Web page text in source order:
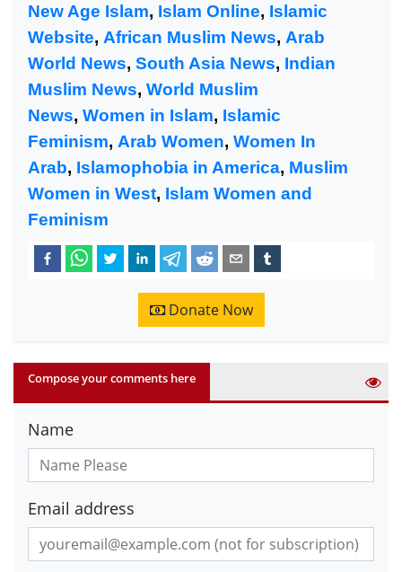
New Age Islam, Islam Online, Islamic
Website, African Muslim News, Arab
World News, South Asia News, Indian
Muslim News, World Muslim
News, Women in Islam, Islamic
Feminism, Arab Women, Women In
Arab, Islamophobia in America, Muslim
Women in West, Islam Women and
Feminism
Donate Now
Compose your comments here
Name
Email address